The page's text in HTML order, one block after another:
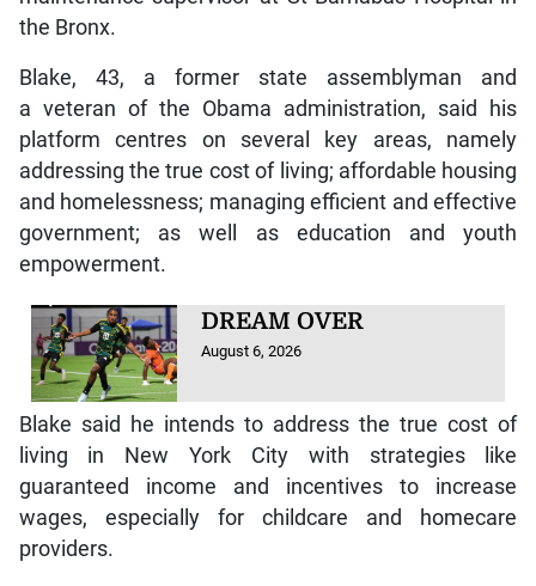
the Bronx.
Blake, 43, a former state assemblyman and
a veteran of the Obama administration, said his
platform centres on several key areas, namely
addressing the true cost of living; affordable housing
and homelessness; managing efficient and effective
government; as well as education and youth
empowerment.
DREAM OVER
August 6, 2026
Blake said he intends to address the true cost of
living in New York City with strategies like
guaranteed income and incentives to increase
wages, especially for childcare and homecare
providers.